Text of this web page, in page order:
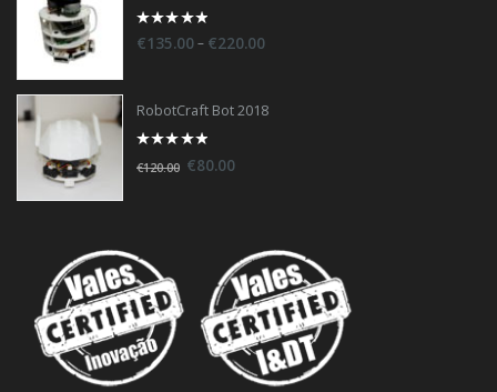
0
out
€135.00– €220.00
RobotCraft Bot 2018
out
€120.00 €80.00